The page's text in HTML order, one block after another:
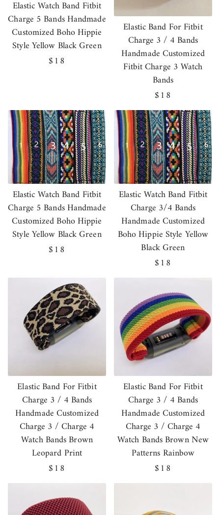
Elastic Watch Band Fitbit
Charge 5 Bands Handmade
Customized Boho Hippie
Style Yellow Black Green
Regular
$18
Elastic Band For Fitbit
Charge 3 / 4 Bands
Handmade Customized
Fitbit Charge 3 Watch
Bands
Regular
price
$18
Elastic Watch Band Fitbit
Charge 5 Bands Handmade
Customized Boho Hippie
Style Yellow Black Green
Regular
$18
Elastic Watch Band Fitbit
Charge 3/4 Bands
Handmade Customized
Boho Hippie Style Yellow
Black Green
Regular
price
$18
Elastic Band For Fitbit
Charge 3 / 4 Bands
Handmade Customized
Charge 3 / Charge 4
Watch Bands Brown
Leopard Print
Regular
$18
Elastic Band For Fitbit
Charge 3 / 4 Bands
Handmade Customized
Charge 3 / Charge 4
Watch Bands Brown New
Patterns Rainbow
Regular
price
$18